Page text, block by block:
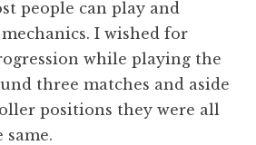
people can play and
I wished for
while playing the
three matches and aside
positions they were all